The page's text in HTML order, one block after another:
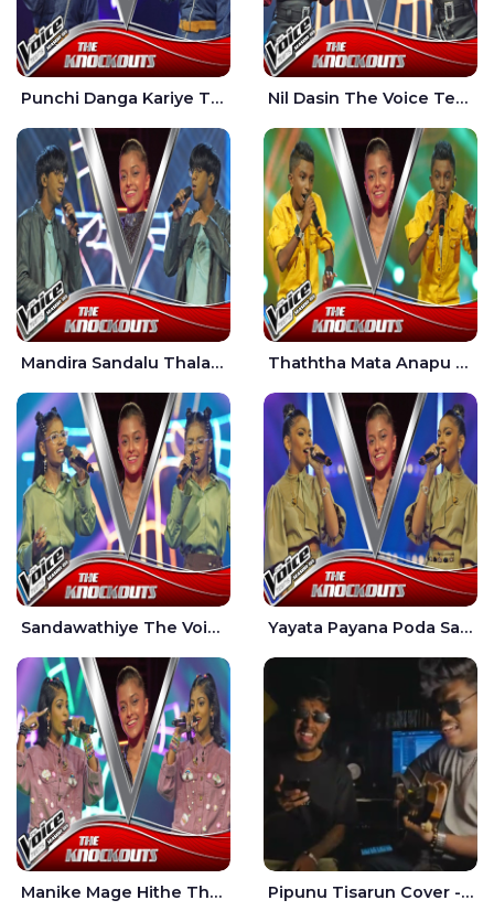
Punchi Danga Kariye The Voice Teens Sri Lanka - Dewmi Sesathri Nil Dasin The Voice Teens Sri Lanka - Sheily Gloria
Mandira Sandalu Thala The Voice Teens Sri Lanka - Sheran Fernando Thaththa Mata Anapu Tokka The Voice Teens Sri Lanka - Thasindu Nimesh
Sandawathiye The Voice Teens Sri Lanka - Dahami Sankalpi Yayata Payana Poda Sanda The Voice Teens Sri Lanka - Sadewni Sithmini
Manike Mage Hithe The Voice Teens Sri Lanka - Yashini Dilhara Pipunu Tisarun Cover - Vish Music